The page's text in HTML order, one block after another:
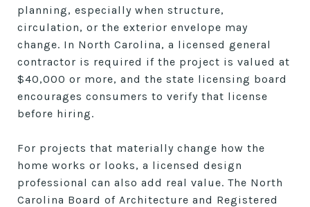
planning, especially when structure,
circulation, or the exterior envelope may
change. In North Carolina, a licensed general
contractor is required if the project is valued at
$40,000 or more, and the state licensing board
encourages consumers to verify that license
before hiring.
For projects that materially change how the
home works or looks, a licensed design
professional can also add real value. The North
Carolina Board of Architecture and Registered